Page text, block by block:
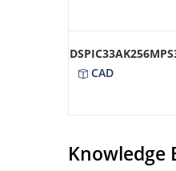
CAD
Knowledge